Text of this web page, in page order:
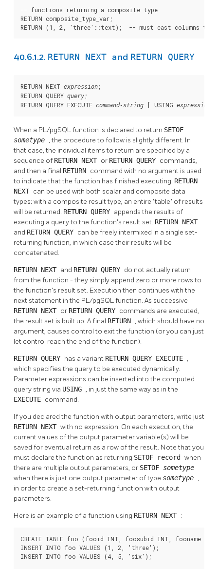
-- functions returning a composite type
RETURN composite_type_var;
RETURN (1, 2, 'three'::text);  -- must cast columns to
40.6.1.2. RETURN NEXT and RETURN QUERY
RETURN NEXT expression ;
RETURN QUERY query ;
RETURN QUERY EXECUTE command-string [ USING expression
When a PL/pgSQLfunction is declared to return SETOF
sometype , the procedure to follow is slightly different. In
that case, the individual items to return are specified by a
sequence of RETURN NEXT or RETURN QUERY commands,
and then a final RETURN command with no argument is used
to indicate that the function has finished executing. RETURN
NEXT can be used with both scalar and composite data
types; with a composite result type, an entire "table" of results
will be returned. RETURN QUERY appends the results of
executing a query to the function's result set. RETURN NEXT
and RETURN QUERY can be freely intermixed in a single set-
returning function, in which case their results will be
concatenated.
RETURN NEXT and RETURN QUERY do not actually return
from the function - they simply append zero or more rows to
the function's result set. Execution then continues with the
next statement in the PL/pgSQLfunction. As successive
RETURN NEXT or RETURN QUERY commands are executed,
the result set is built up. A final RETURN , which should have no
argument, causes control to exit the function (or you can just
let control reach the end of the function).
RETURN QUERY has a variant RETURN QUERY EXECUTE ,
which specifies the query to be executed dynamically.
Parameter expressions can be inserted into the computed
query string via USING , in just the same way as in the
EXECUTE command.
If you declared the function with output parameters, write just
RETURN NEXT with no expression. On each execution, the
current values of the output parameter variable(s) will be
saved for eventual return as a row of the result. Note that you
must declare the function as returning SETOF record when
there are multiple output parameters, or SETOF sometype
when there is just one output parameter of type sometype ,
in order to create a set-returning function with output
parameters.
Here is an example of a function using RETURN NEXT :
CREATE TABLE foo (fooid INT, foosubid INT, fooname
INSERT INTO foo VALUES (1, 2, 'three');
INSERT INTO foo VALUES (4, 5, 'six');